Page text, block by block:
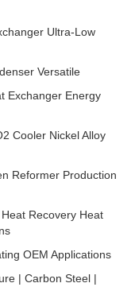
Ultra-Low
Versatile
Exchanger Energy
Cooler Nickel Alloy
Reformer Production
Recovery Heat
OEM Applications
| Carbon Steel |